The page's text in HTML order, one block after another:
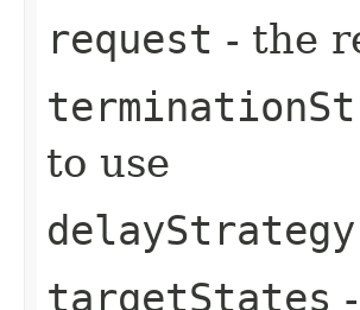
request - the
to use
delayStrategy
targetStates